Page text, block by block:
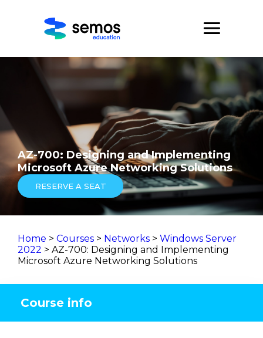
AZ-700: Designing and Implementing
Microsoft Azure Networking Solutions
RESERVE A SEAT
Home > Courses > Networks > Windows Server
2022 > AZ-700: Designing and Implementing
Microsoft Azure Networking Solutions
Course info